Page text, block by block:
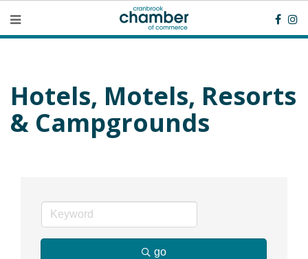
Hotels, Motels, Resorts
& Campgrounds
go